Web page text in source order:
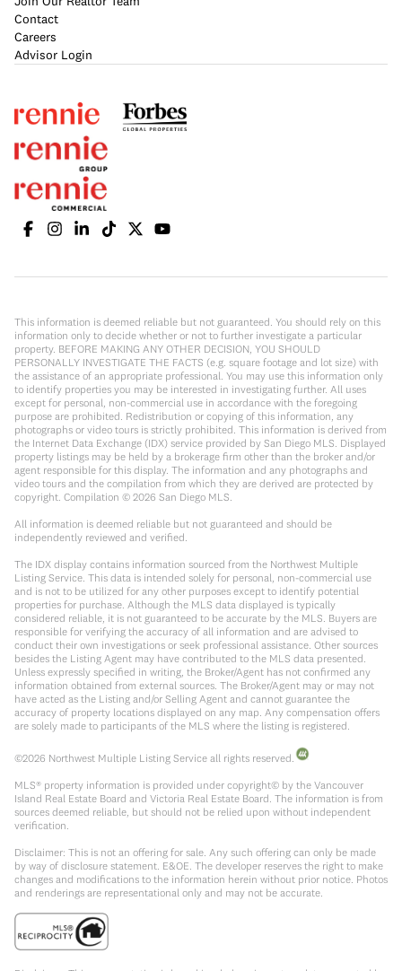
Contact
Careers
Advisor Login
This information is deemed reliable but not guaranteed. You should rely on this
information only to decide whether or not to further investigate a particular
property. BEFORE MAKING ANY OTHER DECISION, YOU SHOULD
PERSONALLY INVESTIGATE THE FACTS (e.g. square footage and lot size) with
the assistance of an appropriate professional. You may use this information only
to identify properties you may be interested in investigating further. All uses
except for personal, non-commercial use in accordance with the foregoing
purpose are prohibited. Redistribution or copying of this information, any
photographs or video tours is strictly prohibited. This information is derived from
the Internet Data Exchange (IDX) service provided by San Diego MLS. Displayed
property listings may be held by a brokerage firm other than the broker and/or
agent responsible for this display. The information and any photographs and
video tours and the compilation from which they are derived are protected by
copyright. Compilation © 2026 San Diego MLS.
All information is deemed reliable but not guaranteed and should be
independently reviewed and verified.
The IDX display contains information sourced from the Northwest Multiple
Listing Service. This data is intended solely for personal, non-commercial use
and is not to be utilized for any other purposes except to identify potential
properties for purchase. Although the MLS data displayed is typically
considered reliable, it is not guaranteed to be accurate by the MLS. Buyers are
responsible for verifying the accuracy of all information and are advised to
conduct their own investigations or seek professional assistance. Other sources
besides the Listing Agent may have contributed to the MLS data presented.
Unless expressly specified in writing, the Broker/Agent has not confirmed any
information obtained from external sources. The Broker/Agent may or may not
have acted as the Listing and/or Selling Agent and cannot guarantee the
accuracy of property locations displayed on any map. Any compensation offers
are solely made to participants of the MLS where the listing is registered.
©2026 Northwest Multiple Listing Service all rights reserved.
MLS® property information is provided under copyright© by the Vancouver
Island Real Estate Board and Victoria Real Estate Board. The information is from
sources deemed reliable, but should not be relied upon without independent
verification.
Disclaimer: This is not an offering for sale. Any such offering can only be made
by way of disclosure statement. E&OE. The developer reserves the right to make
changes and modifications to the information herein without prior notice. Photos
and renderings are representational only and may not be accurate.